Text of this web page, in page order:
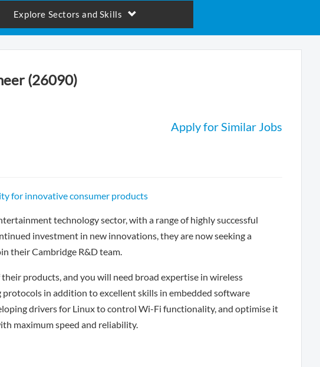
Explore Sectors and Skills
(26090)
Apply for Similar Jobs
for innovative consumer products
technology sector, with a range of highly successful
investment in new innovations, they are now seeking a
their Cambridge R&D team.
products, and you will need broad expertise in wireless
in addition to excellent skills in embedded software
drivers for Linux to control Wi-Fi functionality, and optimise it
maximum speed and reliability.